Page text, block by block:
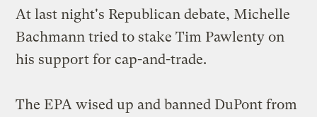
At last night's Republican debate, Michelle
Bachmanntried to stake Tim Pawlenty on
his support for cap-and-trade.
The EPAwised up and banned DuPont from